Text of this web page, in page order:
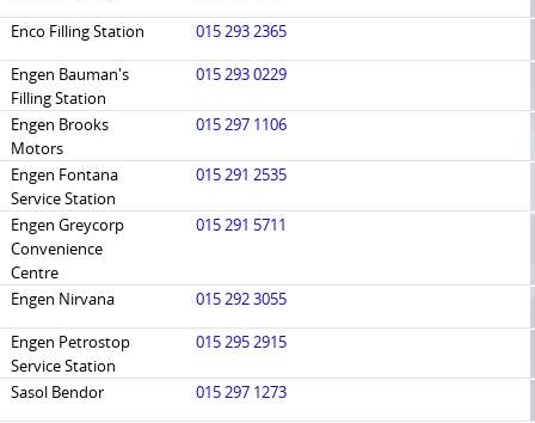
Enco Filling Station
015 293 2365
Engen Bauman's
Filling Station
015 293 0229
Engen Brooks
Motors
015 297 1106
Engen Fontana
Service Station
015 291 2535
Engen Greycorp
Convenience
Centre
015 291 5711
Engen Nirvana
015 292 3055
Engen Petrostop
Service Station
015 295 2915
Sasol Bendor 015 297 1273